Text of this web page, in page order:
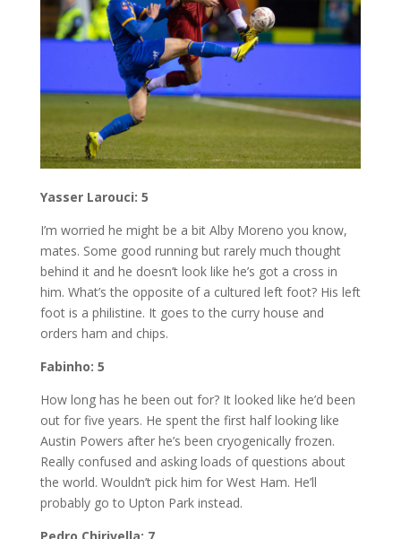
Yasser Larouci: 5
I’m worried he might be a bit Alby Moreno you know,
mates. Some good running but rarely much thought
behind it and he doesn’t look like he’s got a cross in
him. What’s the opposite of a cultured left foot? His left
foot is a philistine. It goes to the curry house and
orders ham and chips.
Fabinho: 5
How long has he been out for? It looked like he’d been
out for five years. He spent the first half looking like
Austin Powers after he’s been cryogenically frozen.
Really confused and asking loads of questions about
the world. Wouldn’t pick him for West Ham. He’ll
probably go to Upton Park instead.